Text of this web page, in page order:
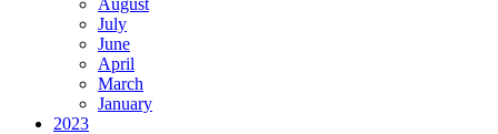
August
July
June
April
March
January
2023